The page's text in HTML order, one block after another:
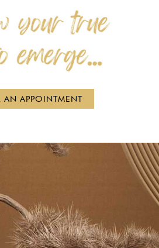
AN APPOINTMENT